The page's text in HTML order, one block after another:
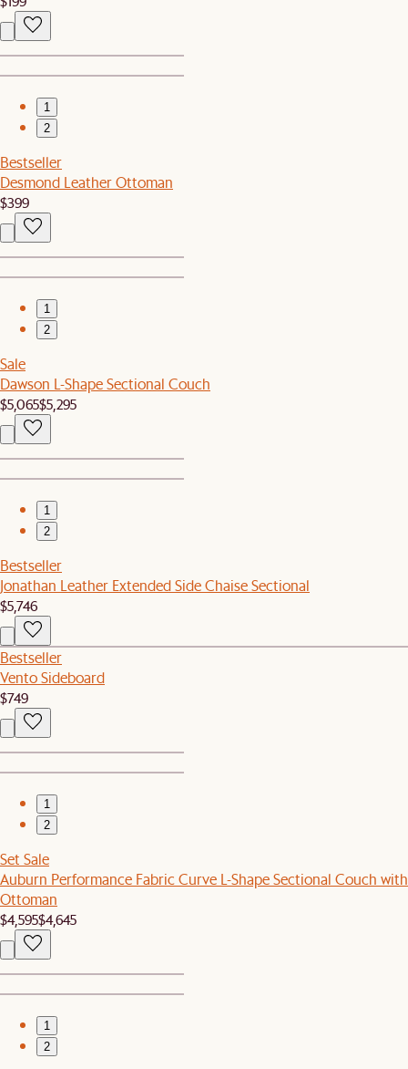
1
2
Bestseller
Desmond Leather Ottoman
$399
1
2
Sale
Dawson L-Shape Sectional Couch
$5,065$5,295
1
2
Bestseller
Jonathan Leather Extended Side Chaise Sectional
$5,746
Bestseller
Vento Sideboard
$749
1
2
Set Sale
Auburn Performance Fabric Curve L-Shape Sectional Couch with
Ottoman
$4,595$4,645
1
2